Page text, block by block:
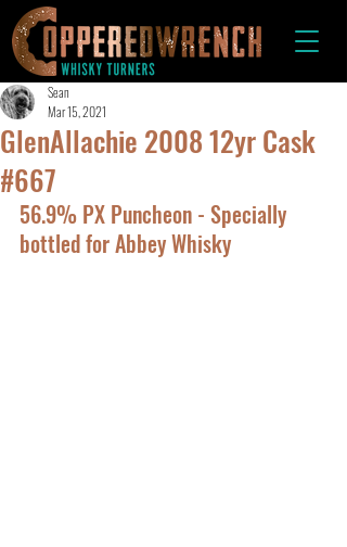
GlenAllachie 2008 12yr Cask
#667
Sean
Mar 15, 2021
56.9% PX Puncheon - Specially
bottled for Abbey Whisky